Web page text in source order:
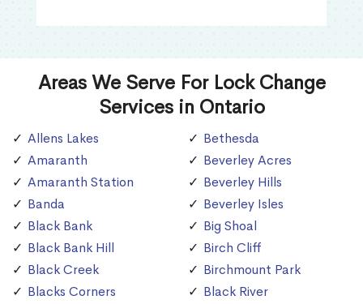
Areas We Serve For Lock Change
Services in Ontario
Allens Lakes
Amaranth
Amaranth Station
Banda
Black Bank
Black Bank Hill
Black Creek
Blacks Corners
Bethesda
Beverley Acres
Beverley Hills
Beverley Isles
Big Shoal
Birch Cliff
Birchmount Park
Black River